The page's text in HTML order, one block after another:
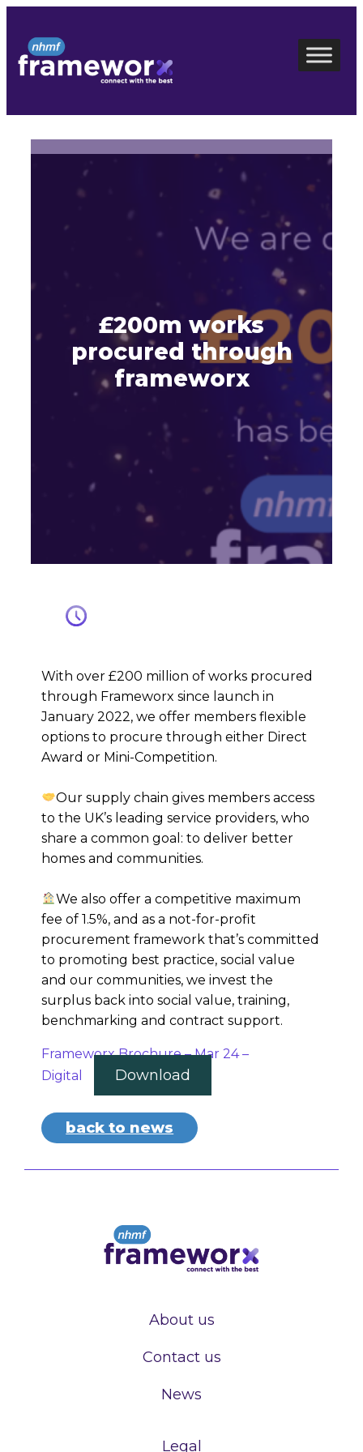
content
£200m works
procured through
frameworx
With over £200 million of works procured
through Frameworx since launch in
January 2022, we offer members flexible
options to procure through either Direct
Award or Mini-Competition.
Our supply chain gives members access
to the UK’s leading service providers, who
share a common goal: to deliver better
homes and communities.
We also offer a competitive maximum
fee of 1.5%, and as a not-for-profit
procurement framework that’s committed
to promoting best practice, social value
and our communities, we invest the
surplus back into social value, training,
benchmarking and contract support.
Frameworx Brochure – Mar 24 –
Digital
Download
back to news
About us
Contact us
News
Legal